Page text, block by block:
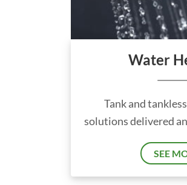
Water
Tank and
solutions delivered
SEE